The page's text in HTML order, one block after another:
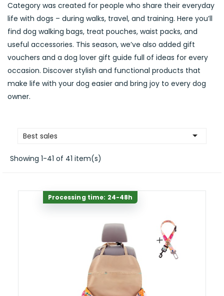
Category was created for people who share their everyday
life with dogs – during walks, travel, and training. Here you’ll
find dog walking bags, treat pouches, waist packs, and
useful accessories. This season, we’ve also added gift
vouchers and a dog lover gift guide full of ideas for every
occasion. Discover stylish and functional products that
make life with your dog easier and bring joy to every dog
owner.
Best sales 
Showing 1-41 of 41 item(s)
Processing time: 24-48h